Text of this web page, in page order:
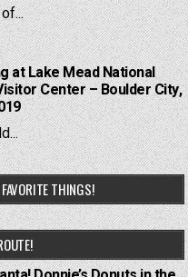
at Lake Mead National
Center – Boulder City,
THINGS!